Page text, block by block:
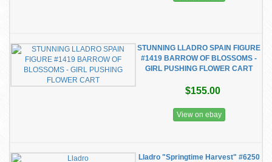
STUNNING LLADRO SPAIN FIGURE
#1419 BARROW OF BLOSSOMS -
GIRL PUSHING FLOWER CART
$155.00
View on ebay
Lladro "Springtime Harvest" #6250